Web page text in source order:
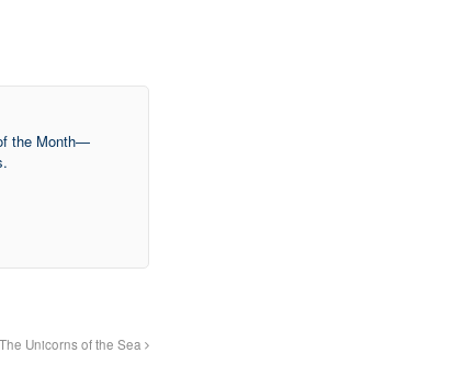
the Month—
The Unicorns of the Sea